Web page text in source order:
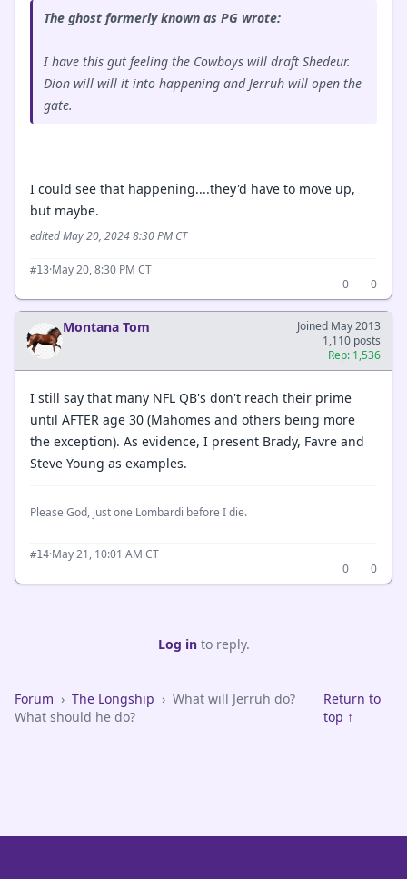
The ghost formerly known as PG wrote:
I have this gut feeling the Cowboys will draft Shedeur.
Dion will will it into happening and Jerruh will open the
gate.
I could see that happening....they'd have to move up,
but maybe.
edited May 20, 2024 8:30 PM CT
#13·May 20, 8:30 PM CT
0
0
Montana Tom
Joined May 2013
1,110 posts
Rep: 1,536
I still say that many NFL QB's don't reach their prime
until AFTER age 30 (Mahomes and others being more
the exception). As evidence, I present Brady, Favre and
Steve Young as examples.
Please God, just one Lombardi before I die.
#14·May 21, 10:01 AM CT
0
0
Log into reply.
Forum › The Longship › What will Jerruh do?
What should he do?
Return to
top ↑